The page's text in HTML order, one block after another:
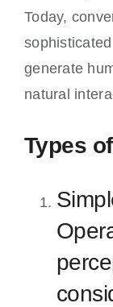
Today,
generate
natural
Types